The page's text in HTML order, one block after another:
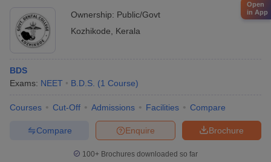
Ownership: Public/Govt
Kozhikode
Kerala
BDS
Exams: NEET B.D.S. (1 Course)
Courses Cut-Off Admissions Facilities Compare
Brochure
Enquire
Compare
100+ Brochures downloaded so far
Open
in App